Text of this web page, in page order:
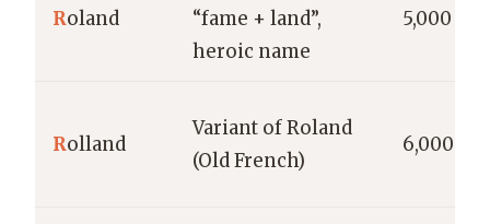
Roland
“fame + land”,
heroic name
5,000
Rolland
Variant of Roland
(Old French)
6,000